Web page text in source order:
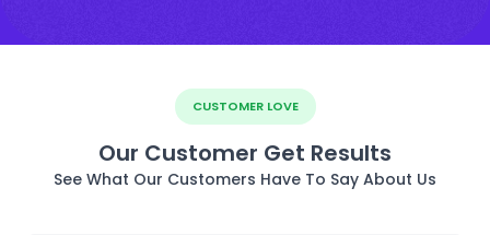
CUSTOMER LOVE
Our Customer Get Results
See What Our Customers Have To Say About Us